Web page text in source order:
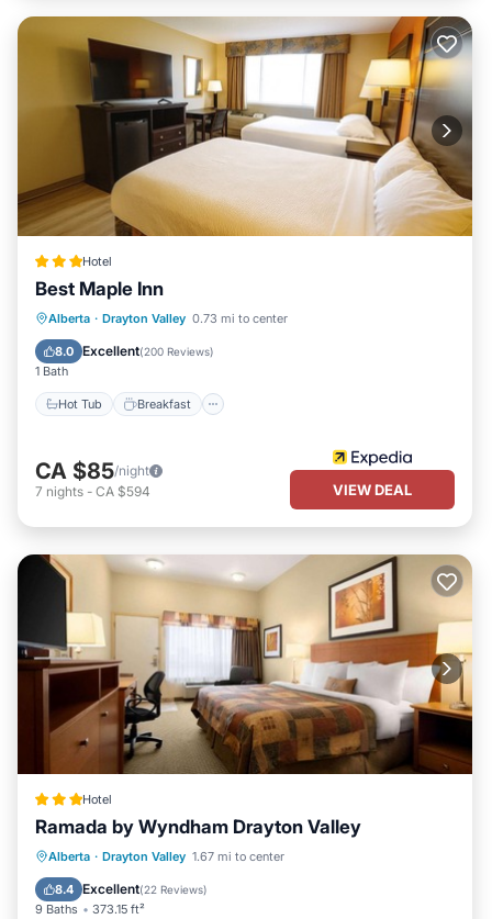
Hotel
Best Maple Inn
Alberta · Drayton Valley 0.73 mi to center
8.0 Excellent(200 Reviews)
1 Bath
Hot Tub Breakfast
Hot Tub Breakfast
Parking
Kitchen
CA $85/night
7 nights - CA $594 VIEW DEAL
Hotel
Ramada by Wyndham Drayton Valley
Alberta · Drayton Valley 1.67 mi to center
8.4 Excellent(22 Reviews)
9 Baths 373.15 ft²
Private Pool
Hot Tub
EV Charge Station